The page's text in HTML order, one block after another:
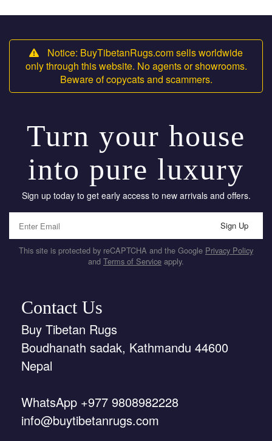
Notice: BuyTibetanRugs.com sells worldwide
only through this website. No agents or showrooms.
Beware of copycats and scammers.
Turn your house
into pure luxury
Sign up today to get early access to new arrivals and offers.
Sign Up
This site is protected by reCAPTCHA and the Google Privacy Policy
and Terms of Service apply.
Contact Us
Buy Tibetan Rugs
Boudhanath sadak, Kathmandu 44600
Nepal
WhatsApp +977 9808982228
info@buytibetanrugs.com